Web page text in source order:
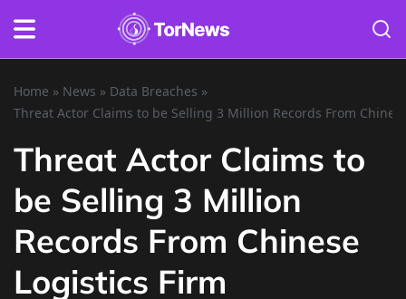
Home » News » Data Breaches »
Threat Actor Claims to be Selling 3 Million Records From
Threat Actor Claims to
be Selling 3 Million
Records From Chinese
Logistics Firm